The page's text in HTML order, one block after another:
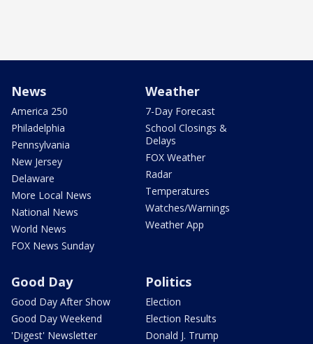
News
America 250
Philadelphia
Pennsylvania
New Jersey
Delaware
More Local News
National News
World News
FOX News Sunday
Weather
7-Day Forecast
School Closings &
Delays
FOX Weather
Radar
Temperatures
Watches/Warnings
Weather App
Good Day
Good Day After Show
Good Day Weekend
'Digest' Newsletter
Politics
Election
Election Results
Donald J. Trump